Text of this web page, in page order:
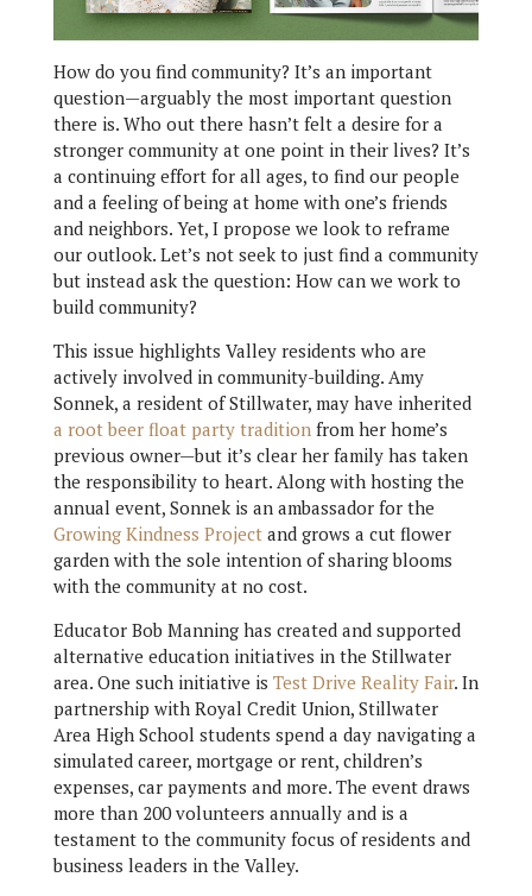
How do you find community? It’s an important
question—arguably the most important question
there is. Who out there hasn’t felt a desire for a
stronger community at one point in their lives? It’s
a continuing effort for all ages, to find our people
and a feeling of being at home with one’s friends
and neighbors. Yet, I propose we look to reframe
our outlook. Let’s not seek to just find a community
but instead ask the question: How can we work to
build community?
This issue highlights Valley residents who are
actively involved in community-building. Amy
Sonnek, a resident of Stillwater, may have inherited
a root beer float party traditionfrom her home’s
previous owner—but it’s clear her family has taken
the responsibility to heart. Along with hosting the
annual event, Sonnek is an ambassador for the
Growing Kindness Projectand grows a cut flower
garden with the sole intention of sharing blooms
with the community at no cost.
Educator Bob Manning has created and supported
alternative education initiatives in the Stillwater
area. One such initiative is Test Drive Reality Fair. In
partnership with Royal Credit Union, Stillwater
Area High School students spend a day navigating a
simulated career, mortgage or rent, children’s
expenses, car payments and more. The event draws
more than 200 volunteers annually and is a
testament to the community focus of residents and
business leaders in the Valley.